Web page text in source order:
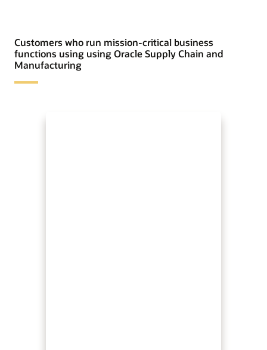
Customers who run mission-critical business
functions using using Oracle Supply Chain and
Manufacturing